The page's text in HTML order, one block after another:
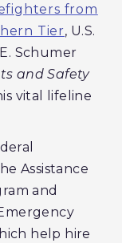
from
Tier, U.S.
Schumer
and Safety
vital lifeline
Assistance
and
help hire